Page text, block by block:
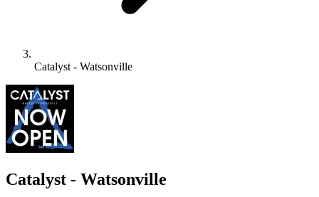
Catalyst - Watsonville
C
Catalyst - Watsonville